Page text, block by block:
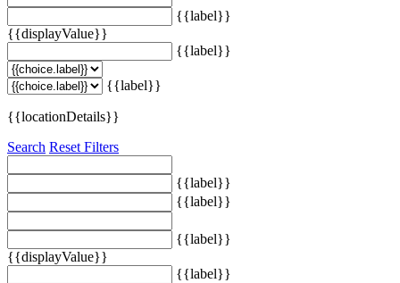
{{label}}
{{displayValue}}
{{label}}
{{label}}
{{locationDetails}}
Search Reset Filters
{{label}}
{{label}}
{{label}}
{{displayValue}}
{{label}}